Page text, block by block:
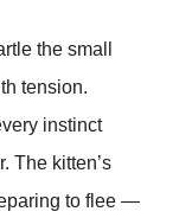
the small
tension.
instinct
The kitten’s
to flee —